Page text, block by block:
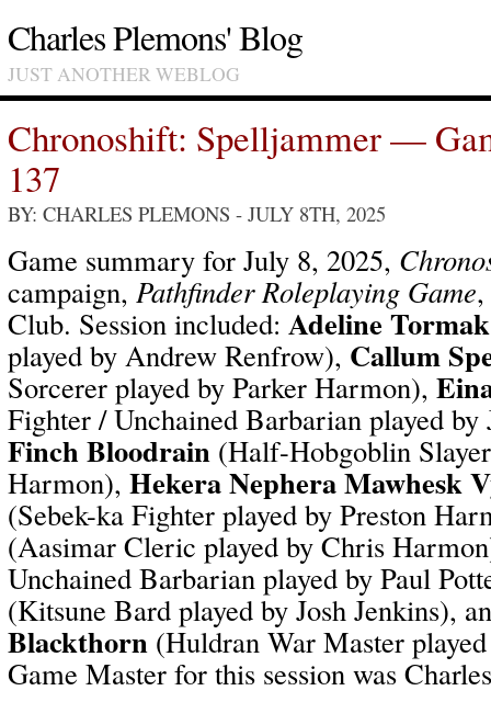
Charles Plemons' Blog
JUST ANOTHER WEBLOG
Chronoshift: Spelljammer —
137
BY: CHARLES PLEMONS - JULY 8TH, 2025
Game summary for July 8, 2025,
campaign, Pathfinder Roleplaying Game
Club. Session included: Adeline Tormak
played by Andrew Renfrow), Callum
Sorcerer played by Parker Harmon),
Fighter / Unchained Barbarian played by
Finch Bloodrain (Half-Hobgoblin
Harmon), Hekera Nephera Mawhesk
(Sebek-ka Fighter played by Preston
(Aasimar Cleric played by Chris
Unchained Barbarian played by Paul
(Kitsune Bard played by Josh Jenkins),
Blackthorn (Huldran War Master
Game Master for this session was